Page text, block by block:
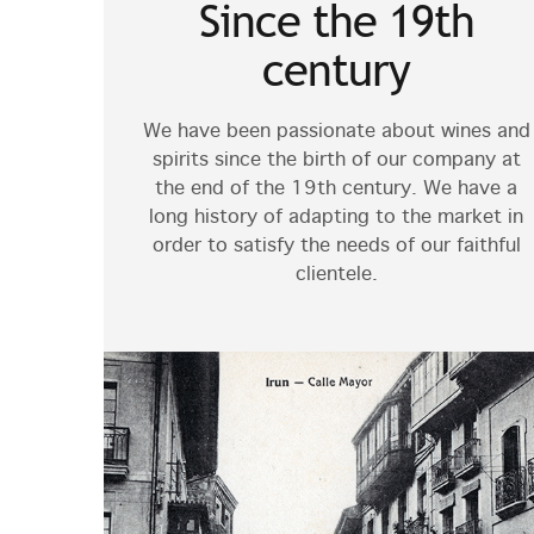
Since the 19th
century
We have been passionate about wines and
spirits since the birth of our company at
the end of the 19th century. We have a
long history of adapting to the market in
order to satisfy the needs of our faithful
clientele.